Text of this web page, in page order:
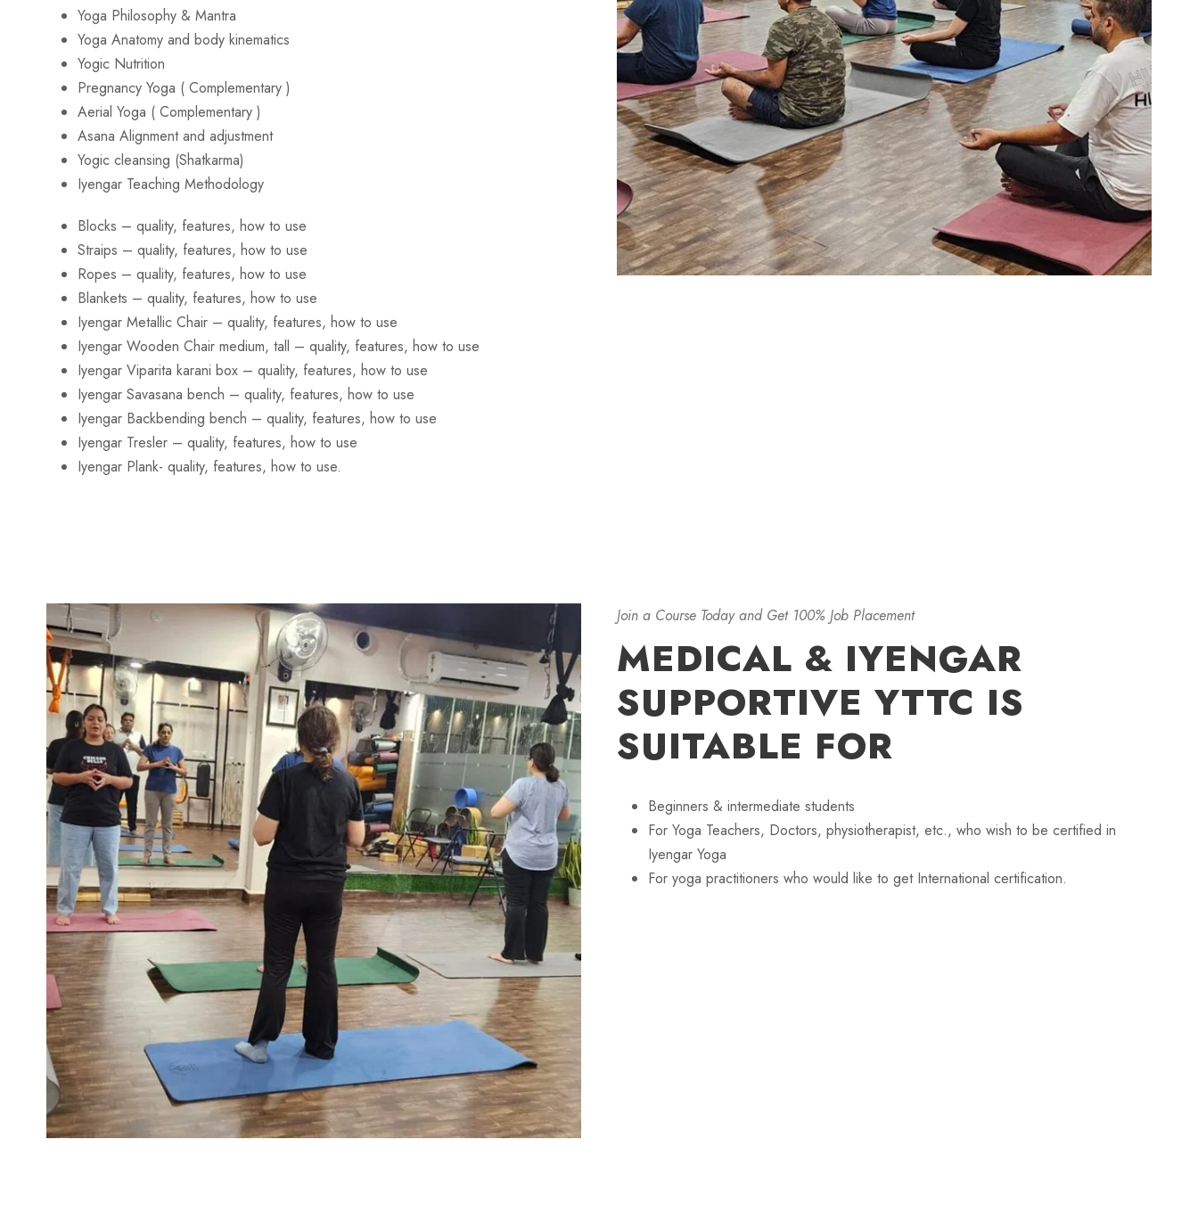
Yoga Philosophy & Mantra
Yoga Anatomy and body kinematics
Yogic Nutrition
Pregnancy Yoga ( Complementary )
Aerial Yoga ( Complementary )
Asana Alignment and adjustment
Yogic cleansing (Shatkarma)
Iyengar Teaching Methodology
Blocks – quality, features, how to use
Straips – quality, features, how to use
Ropes – quality, features, how to use
Blankets – quality, features, how to use
Iyengar Metallic Chair – quality, features, how to use
Iyengar Wooden Chair medium, tall – quality, features, how to use
Iyengar Viparita karani box – quality, features, how to use
Iyengar Savasana bench – quality, features, how to use
Iyengar Backbending bench – quality, features, how to use
Iyengar Tresler – quality, features, how to use
Iyengar Plank- quality, features, how to use.
Join a Course Today and Get 100% Job Placement
MEDICAL & IYENGAR
SUPPORTIVE YTTC IS
SUITABLE FOR
Beginners & intermediate students
For Yoga Teachers, Doctors, physiotherapist, etc., who wish to be certified in
Iyengar Yoga
For yoga practitioners who would like to get International certification.